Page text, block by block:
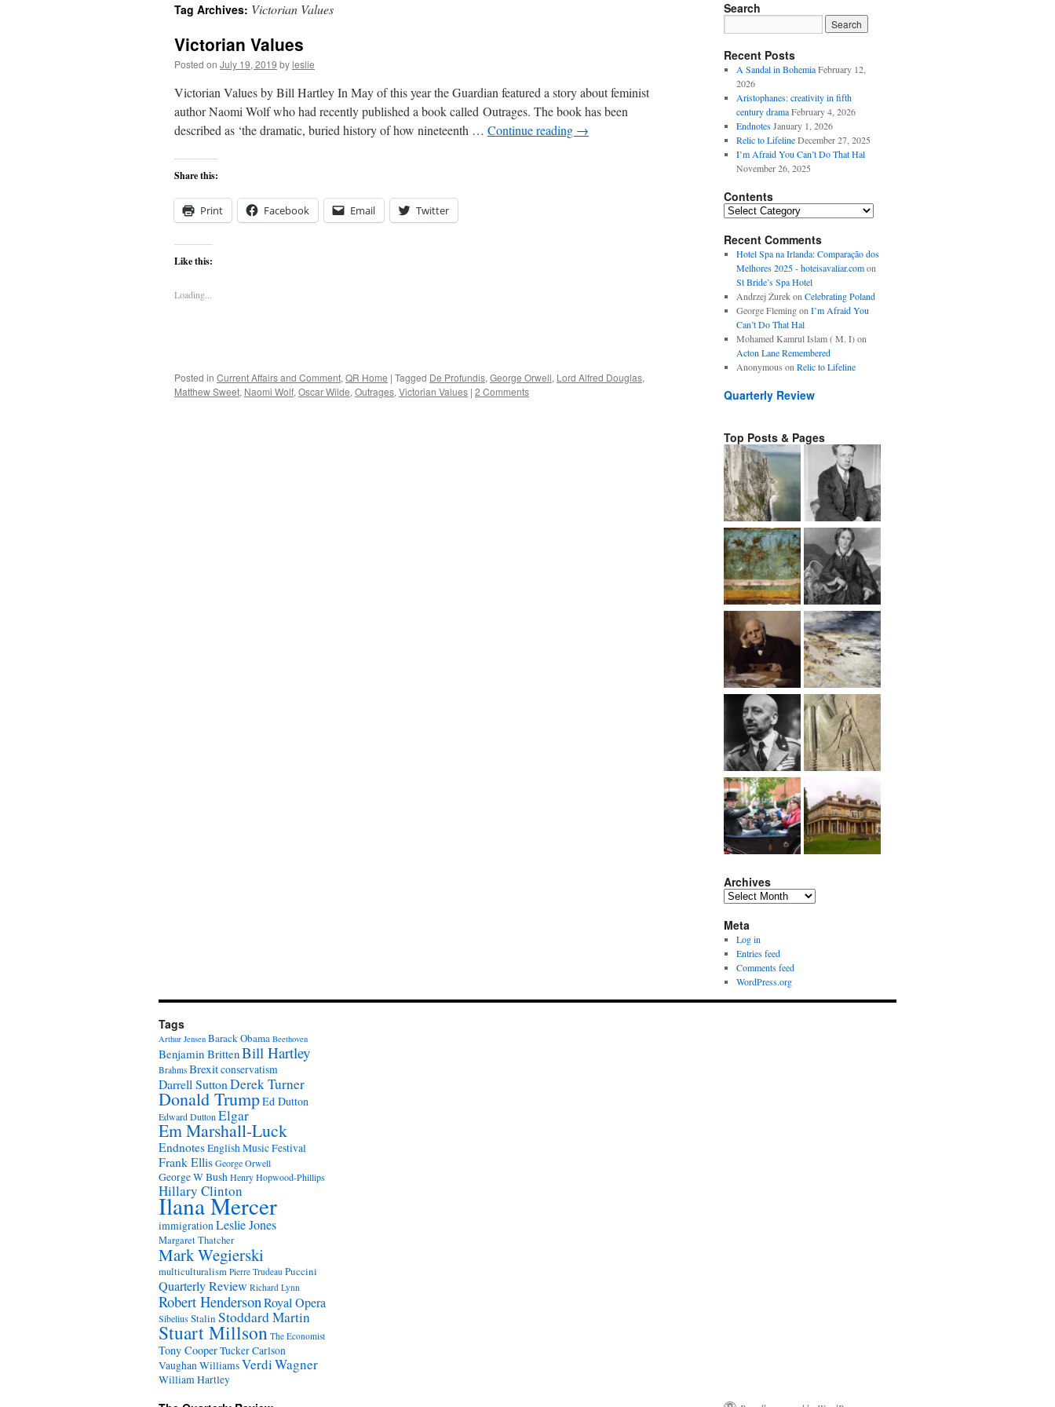
content
Tag Archives: Victorian Values
Victorian Values
Posted on July 19, 2019 byleslie
Victorian Values by Bill Hartley In May of this year the Guardian featured a story about feminist
author Naomi Wolf who had recently published a book called Outrages. The book has been
described as ‘the dramatic, buried history of how nineteenth … Continue reading →
Share this:
Print Facebook Email Twitter
Like this:
Loading...
Posted in Current Affairs and Comment, QR Home | Tagged De Profundis, George Orwell, Lord Alfred Douglas,
Matthew Sweet, Naomi Wolf, Oscar Wilde, Outrages, Victorian Values | 2 Comments
Search
Recent Posts
A Sandal in Bohemia February 12,
2026
Aristophanes: creativity in fifth
century drama February 4, 2026
Endnotes January 1, 2026
Relic to Lifeline December 27, 2025
I’m Afraid You Can’t Do That Hal
November 26, 2025
Contents
Contents
Recent Comments
Hotel Spa na Irlanda: Comparação dos
Melhores 2025 - hoteisavaliar.comon
St Bride’s Spa Hotel
Andrzej Żurekon Celebrating Poland
George Flemingon I’m Afraid You
Can’t Do That Hal
Mohamed Kamrul Islam ( M. I)on
Acton Lane Remembered
Anonymous on Relic to Lifeline
Quarterly Review
Top Posts & Pages
Archives
Archives
Meta
Log in
Entries feed
Comments feed
WordPress.org
Tags
Arthur Jensen Barack Obama Beethoven
Benjamin BrittenBill Hartley
Brahms Brexitconservatism
Darrell SuttonDerek Turner
Donald TrumpEd Dutton
Edward Dutton Elgar
Em Marshall-Luck
EndnotesEnglish Music Festival
Frank EllisGeorge Orwell
George W BushHenry Hopwood-Phillips
Hillary Clinton
Ilana Mercer
immigrationLeslie Jones
Margaret Thatcher
Mark Wegierski
multiculturalism Pierre Trudeau Puccini
Quarterly Review Richard Lynn
Robert HendersonRoyal Opera
SibeliusStalin Stoddard Martin
Stuart Millson The Economist
Tony CooperTucker Carlson
Vaughan WilliamsVerdiWagner
William Hartley